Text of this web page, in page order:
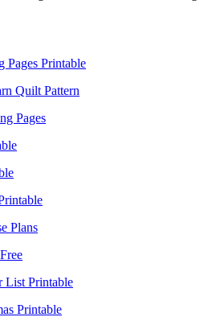
Pages Printable
Quilt Pattern
Pages
Plans
List Printable
Printable